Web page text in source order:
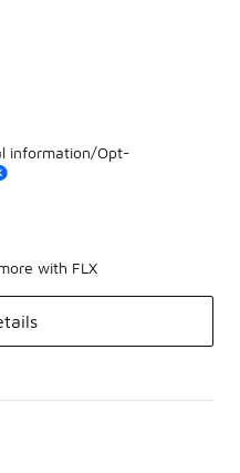
information/Opt-
with FLX